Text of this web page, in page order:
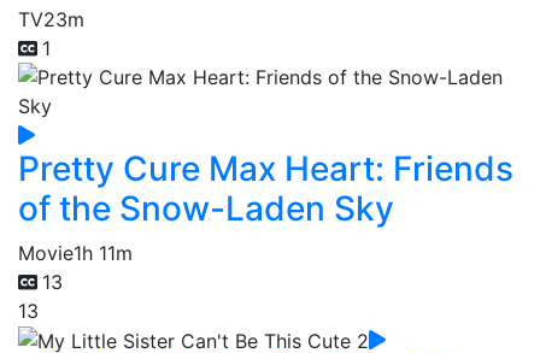
TV23m
1
Pretty Cure Max Heart: Friends
of the Snow-Laden Sky
Movie1h 11m
13
13